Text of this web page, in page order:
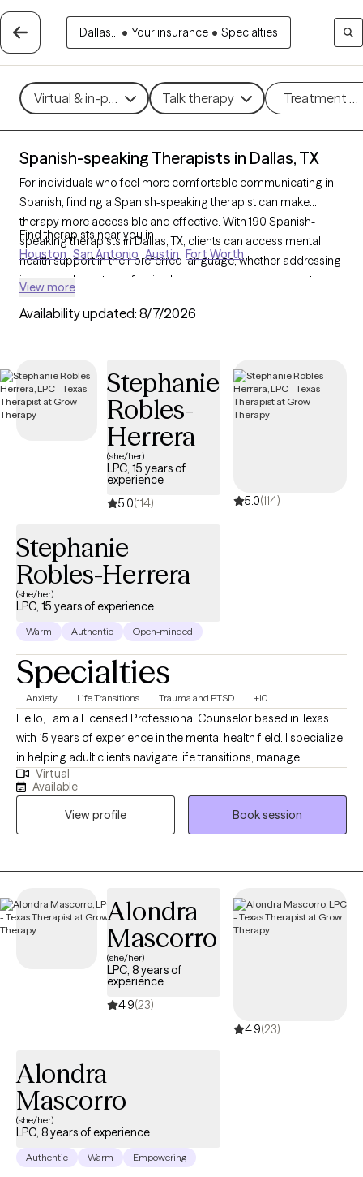
Dallas... • Your insurance • Specialties
Virtual & in-person Talk therapy Treatment
Spanish-speaking Therapists in Dallas, TX
For individuals who feel more comfortable communicating in
Spanish, finding a Spanish-speaking therapist can make
therapy more accessible and effective. With 190 Spanish-
speaking therapists in Dallas, TX, clients can access mental
health support in their preferred language, whether addressing
issues such as stress, family dynamics, or personal growth.
accepting new clients, with availability in the coming weeks,
Find therapists near you in
Houston San Antonio Austin Fort Worth
View more
Availability updated: 8/7/2026
Stephanie
Robles-
Herrera
(she/her)
LPC, 15 years of
experience
5.0(114) 5.0(114)
Stephanie
Robles-Herrera
(she/her)
LPC, 15 years of experience
Warm Authentic Open-minded
Specialties
Anxiety Life Transitions Trauma and PTSD +10
Hello, I am a Licensed Professional Counselor based in Texas
with 15 years of experience in the mental health field. I specialize
in helping adult clients navigate life transitions, manage
depression and anxiety, communication issues, relationship
issues, and address the challenges of trauma. My goal is to
provide a safe and supportive environment where clients feel
empowered to regain control of their mental health and well-
being. I am bilingual and have the ability to support those
seeking services in Spanish.
Virtual
Available
View profile
Book session
Alondra
Mascorro
(she/her)
LPC, 8 years of
experience
4.9(23)
4.9(23)
Alondra
Mascorro
(she/her)
LPC, 8 years of experience
Authentic Warm Empowering